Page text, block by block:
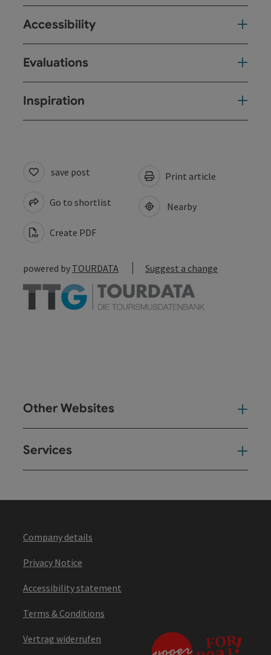
Accessibility
Evaluations
Inspiration
save post
Go to shortlist
Create PDF
Print article
Nearby
powered by TOURDATA Suggest a change
Other Websites
Services
Company details
Privacy Notice
Accessibility statement
Terms & Conditions
Vertrag widerrufen